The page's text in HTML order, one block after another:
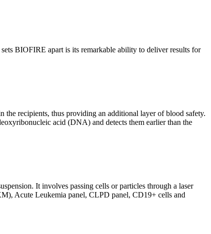
BIOFIRE apart is its remarkable ability to deliver results for
recipients, thus providing an additional layer of blood safety.
acid (DNA) and detects them earlier than the
It involves passing cells or particles through a laser
Acute Leukemia panel, CLPD panel, CD19+ cells and